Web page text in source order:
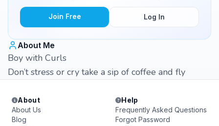
Join Free Log In
About Me
Boy with Curls
Don’t stress or cry take a sip of coffee and fly
About
About Us
Blog
Help
Frequently Asked Questions
Forgot Password